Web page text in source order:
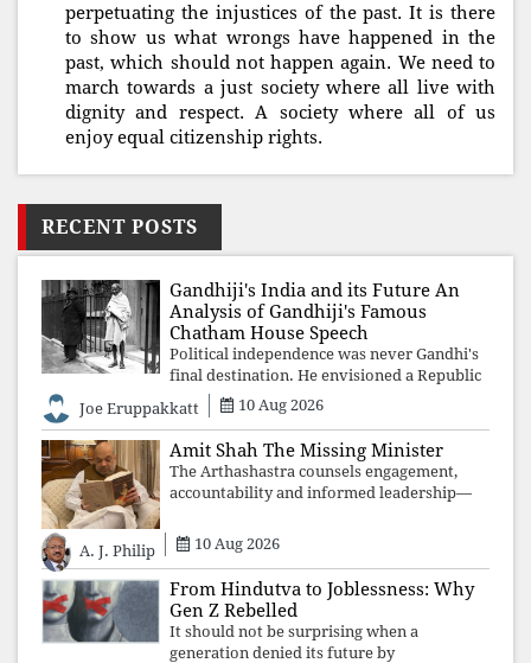
perpetuating the injustices of the past. It is there
to show us what wrongs have happened in the
past, which should not happen again. We need to
march towards a just society where all live with
dignity and respect. A society where all of us
enjoy equal citizenship rights.
RECENT POSTS
Gandhiji's India and its Future An
Analysis of Gandhiji's Famous
Chatham House Speech
Political independence was never Gandhi's
final destination. He envisioned a Republic
rooted in constitutional values, social
justice and human dignity. Every
Independence Day invites a single questio
Joe Eruppakkatt 10 Aug 2026
Amit Shah The Missing Minister
The Arthashastra counsels engagement,
accountability and informed leadership—
retreats from Parliament while students
demand justice betrays not only democratic
A. J. Philip 10 Aug 2026
From Hindutva to Joblessness: Why
Gen Z Rebelled
It should not be surprising when a
generation denied its future by